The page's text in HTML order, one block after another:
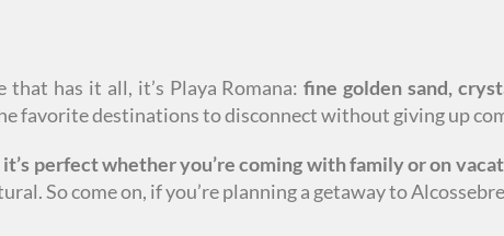
that has it all, it’s Playa Romana:fine golden sand,
favorite destinations to disconnect without giving up
it’s perfect whether you’re coming with family or on
So come on, if you’re planning a getaway to